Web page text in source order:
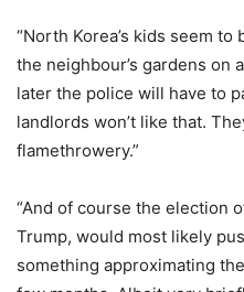
“North Korea’s kids seem
the neighbour’s gardens on
later the police will have to
landlords won’t like that.
flamethrowery.”
“And of course the election
Trump, would most likely
something approximating